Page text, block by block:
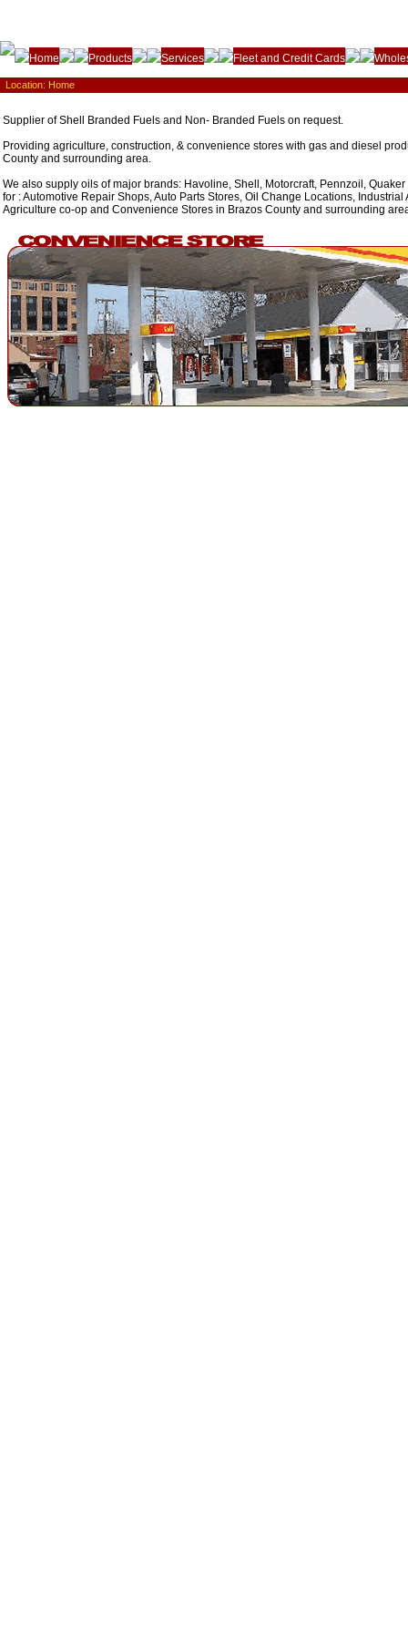
Home Products Services Fleet and Credit Cards
Location: Home
Supplier of Shell Branded Fuels and Non- Branded Fuels on request.
Providing agriculture, construction, & convenience stores with gas and diesel
County and surrounding area.
We also supply oils of major brands: Havoline, Shell, Motorcraft, Pennzoil, Quaker
for : Automotive Repair Shops, Auto Parts Stores, Oil Change Locations, Industrial
Agriculture co-op and Convenience Stores in Brazos County and surrounding